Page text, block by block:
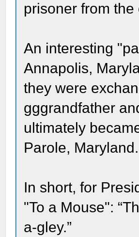
prisoner from the
An interesting
Annapolis,
they were
gggrandfather
ultimately
Parole, Maryland.
In short, for
"To a Mouse":
a-gley.”